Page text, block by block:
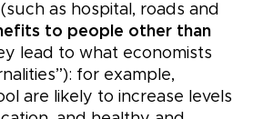
as hospital, roads and
to people other than
lead to what economists
for example,
are likely to increase levels